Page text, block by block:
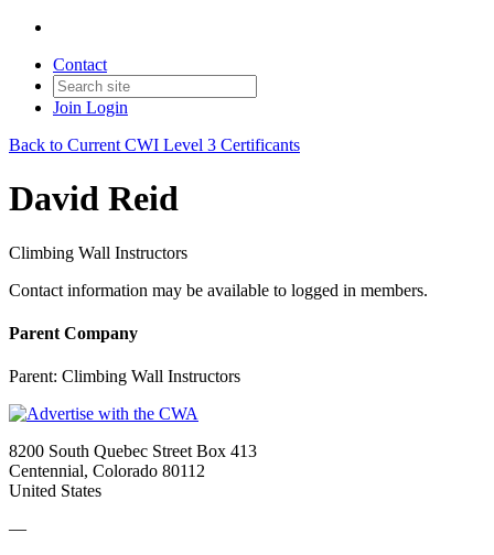
Contact
Join Login
Back to Current CWI Level 3 Certificants
David Reid
Climbing Wall Instructors
Contact information may be available to logged in members.
Parent Company
Parent: Climbing Wall Instructors
8200 South Quebec Street Box 413
Centennial, Colorado 80112
United States
—